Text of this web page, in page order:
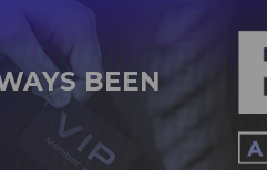
BEEN